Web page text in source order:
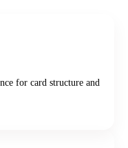
for card structure and